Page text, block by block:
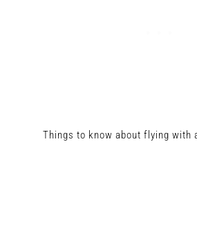
Things to know about flying with